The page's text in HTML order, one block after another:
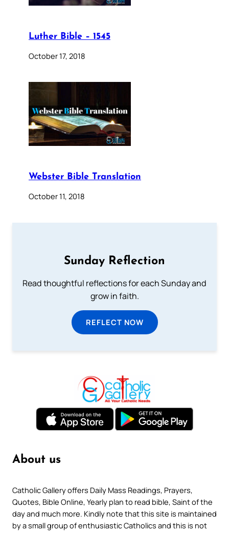
Luther Bible – 1545
October 17, 2018
Webster Bible Translation
October 11, 2018
Sunday Reflection
Read thoughtful reflections for each Sunday and
grow in faith.
REFLECT NOW
About us
Catholic Gallery offers Daily Mass Readings, Prayers,
Quotes, Bible Online, Yearly plan to read bible, Saint of the
day and much more. Kindly note that this site is maintained
by a small group of enthusiastic Catholics and this is not